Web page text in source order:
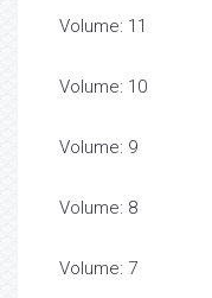
Volume: 11
Volume: 10
Volume: 9
Volume: 8
Volume: 7